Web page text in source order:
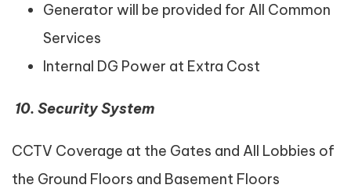
Generator will be provided for All Common
Services
Internal DG Power at Extra Cost
10. Security System
CCTV Coverage at the Gates and All Lobbies of
the Ground Floors and Basement Floors